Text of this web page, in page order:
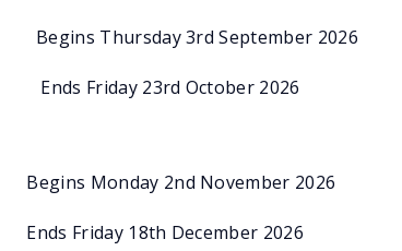
Begins Thursday 3rd September 2026
Ends Friday 23rd October 2026
Begins Monday 2nd November 2026
Ends Friday 18th December 2026